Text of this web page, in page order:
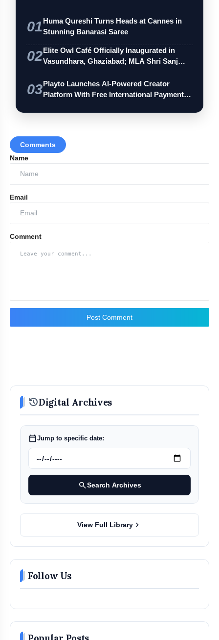
01Huma Qureshi Turns Heads at Cannes in
Stunning Banarasi Saree
02Elite Owl Café Officially Inaugurated in
Vasundhara, Ghaziabad; MLA Shri Sanj…
03Playto Launches AI-Powered Creator
Platform With Free International Payments
Comments
Name
Email
Comment
Post Comment
historyDigital Archives
calendar_todayJump to specific date:
searchSearch Archives
View Full Library chevron_right
Follow Us